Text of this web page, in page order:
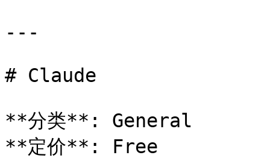
---
# Claude
**分类**: General
**定价**: Free